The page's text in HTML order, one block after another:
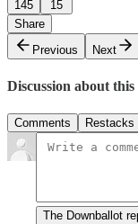
145
15
Share
Previous
Next
Discussion about this
Comments Restacks
The Downballot